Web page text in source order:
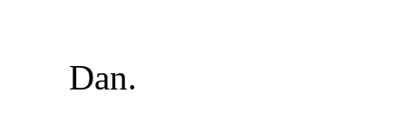
Dan.